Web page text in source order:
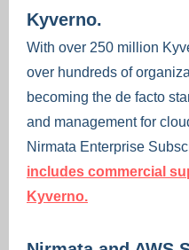
Kyverno.
With over 250 million
over hundreds of
becoming the de facto
and management for
Nirmata Enterprise
includes commercial
Kyverno.